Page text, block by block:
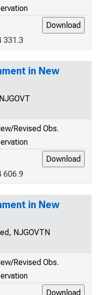
331.3
in New
Revised Obs.
606.9
in New
NJGOVTN
Revised Obs.